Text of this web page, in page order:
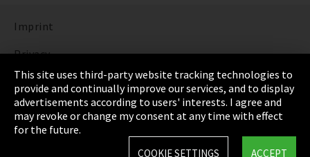
Imprint
Privacy
Cookie Settings
Terms & Conditions
Sitemap
This site uses third-party website tracking technologies to
provide and continually improve our services, and to display
advertisements according to users' interests. I agree and
may revoke or change my consent at any time with effect
for the future.
ACCEPT
COOKIE SETTINGS